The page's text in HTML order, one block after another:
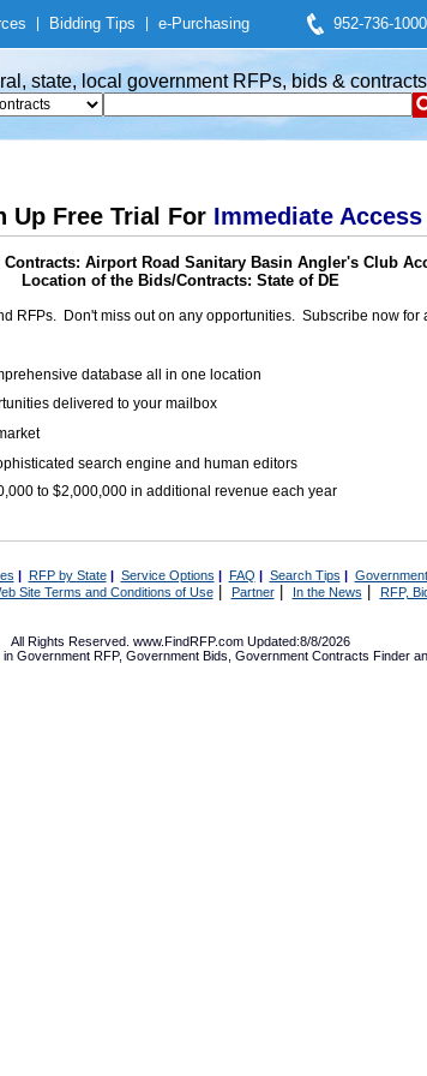
Bidding Tips e-Purchasing 952-736-1000
state, local government RFPs, bids & contracts
Up Free Trial For Immediate Access
Airport Road Sanitary Basin Angler's Club
Location of the Bids/Contracts: State of DE
RFPs. Don't miss out on any opportunities. Subscribe now for
database all in one location
delivered to your mailbox
search engine and human editors
to $2,000,000 in additional revenue each year
| RFP by State| Service Options | FAQ | Search Tips |
Site Terms and Conditions of Use| Partner| In the News RFP,
All Rights Reserved. www.FindRFP.com Updated:8/8/2026
in Government RFP, Government Bids Government Contracts Finder